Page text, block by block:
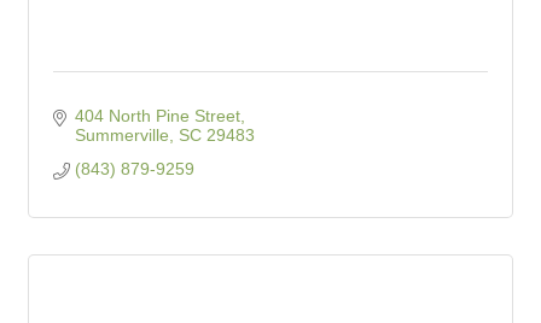
404 North Pine Street
Summerville
SC 29483
(843) 879-9259